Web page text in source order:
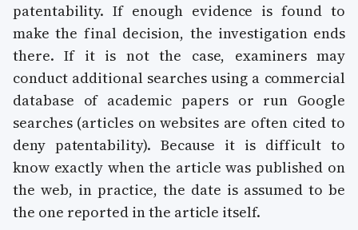
patentability. If enough evidence is found to
make the final decision, the investigation ends
there. If it is not the case, examiners may
conduct additional searches using a commercial
database of academic papers or run Google
searches (articles on websites are often cited to
deny patentability). Because it is difficult to
know exactly when the article was published on
the web, in practice, the date is assumed to be
the one reported in the article itself.